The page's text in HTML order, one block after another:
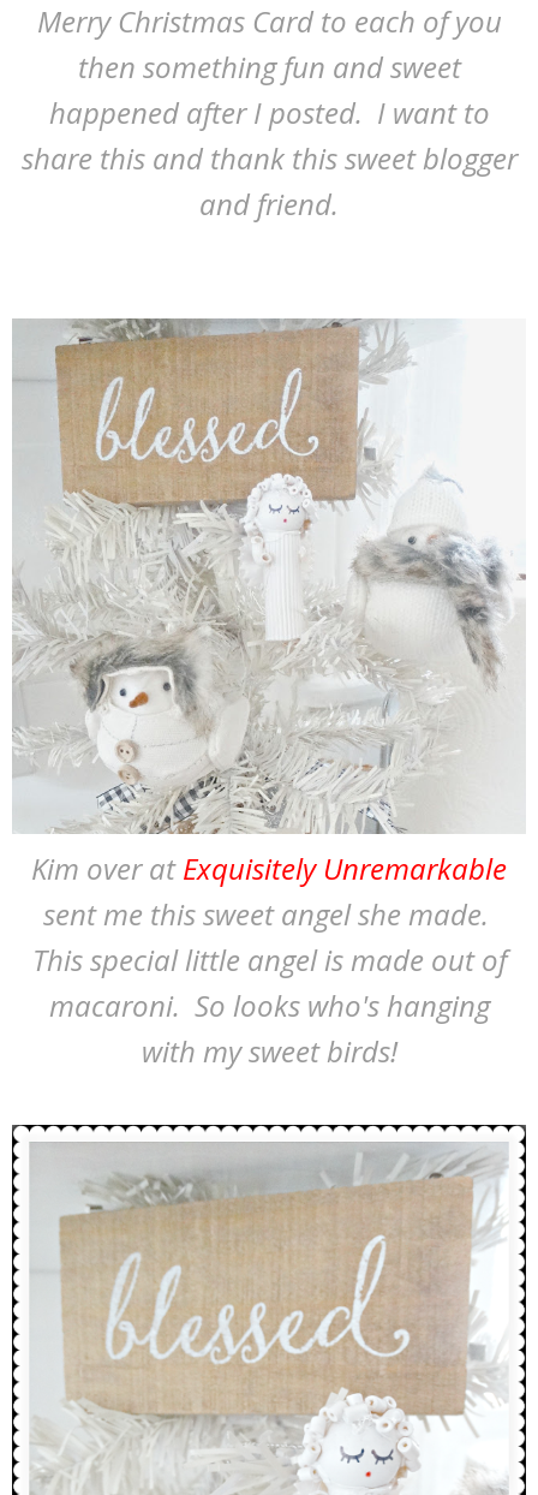
Merry Christmas Card to each of you
then something fun and sweet
happened after I posted. I want to
share this and thank this sweet blogger
and friend.
Kim over atExquisitely Unremarkable
sent me this sweet angel she made.
This special little angel is made out of
macaroni. So looks who's hanging
with my sweet birds!